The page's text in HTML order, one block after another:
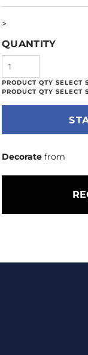
>
QUANTITY
Decorate from